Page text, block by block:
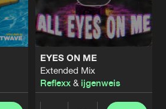
EYES ON ME
Extended Mix
Reflexx& ijgenweis